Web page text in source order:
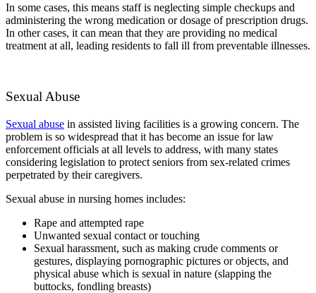
In some cases, this means staff is neglecting simple checkups and
administering the wrong medication or dosage of prescription drugs.
In other cases, it can mean that they are providing no medical
treatment at all, leading residents to fall ill from preventable illnesses.
Sexual Abuse
Sexual abuse in assisted living facilities is a growing concern. The
problem is so widespread that it has become an issue for law
enforcement officials at all levels to address, with many states
considering legislation to protect seniors from sex-related crimes
perpetrated by their caregivers.
Sexual abuse in nursing homes includes:
Rape and attempted rape
Unwanted sexual contact or touching
Sexual harassment, such as making crude comments or
gestures, displaying pornographic pictures or objects, and
physical abuse which is sexual in nature (slapping the
buttocks, fondling breasts)